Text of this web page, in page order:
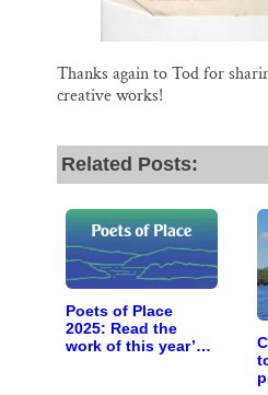
Thanks again to Tod for
creative works!
Related Posts:
Poets of Place
2025: Read the
work of this year’s